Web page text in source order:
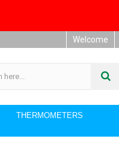
Welcome
THERMOMETERS